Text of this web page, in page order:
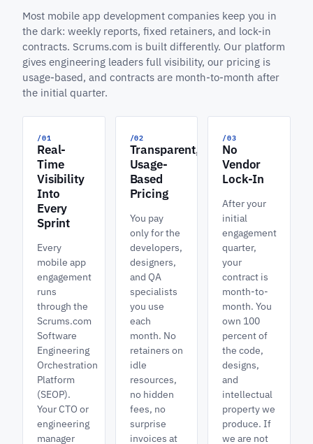
Most mobile app development companies keep you in
the dark: weekly reports, fixed retainers, and lock-in
contracts. Scrums.com is built differently. Our platform
gives engineering leaders full visibility, our pricing is
usage-based, and contracts are month-to-month after
the initial quarter.
/01
Real-
Time
Visibility
Into
Every
Sprint
Every
mobile app
engagement
runs
through the
Scrums.com
Software
Engineering
Orchestration
Platform
(SEOP).
Your CTO or
engineering
manager
/02
Transparent,
Usage-
Based
Pricing
You pay
only for the
developers,
designers,
and QA
specialists
you use
each
month. No
retainers on
idle
resources,
no hidden
fees, no
surprise
invoices at
/03
No
Vendor
Lock-In
After your
initial
engagement
quarter,
your
contract is
month-to-
month. You
own 100
percent of
the code,
designs,
and
intellectual
property we
produce. If
we are not